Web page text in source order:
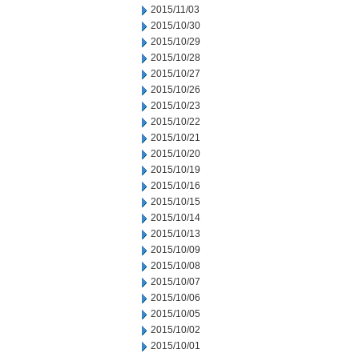
2015/11/03
2015/10/30
2015/10/29
2015/10/28
2015/10/27
2015/10/26
2015/10/23
2015/10/22
2015/10/21
2015/10/20
2015/10/19
2015/10/16
2015/10/15
2015/10/14
2015/10/13
2015/10/09
2015/10/08
2015/10/07
2015/10/06
2015/10/05
2015/10/02
2015/10/01